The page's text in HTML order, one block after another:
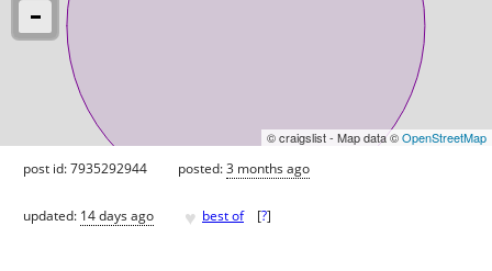
© craigslist - Map data ©OpenStreetMap
post id: 7935292944 posted:3 months ago
updated: 14 days ago ♥ best of [?]